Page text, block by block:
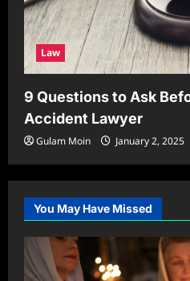
Law
9 Questions to Ask
Accident Lawyer
Gulam Moin January 2, 2025
You May Have Missed